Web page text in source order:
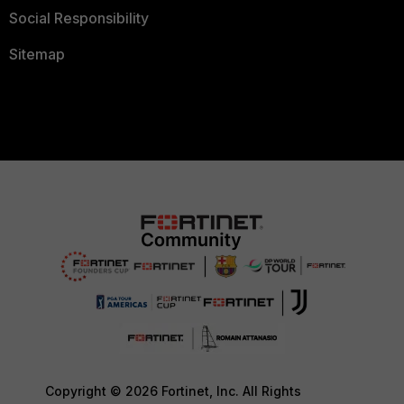
Social Responsibility
Sitemap
Copyright © 2026 Fortinet, Inc. All Rights